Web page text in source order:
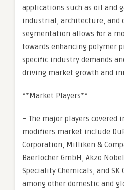
applications such as oil and
industrial, architecture, and
segmentation allows for a
towards enhancing polymer
specific industry demands
driving market growth and
**Market Players**
– The major players covered
modifiers market include
Corporation, Milliken &
Baerlocher GmbH, Akzo
Speciality Chemicals, and SK
among other domestic and